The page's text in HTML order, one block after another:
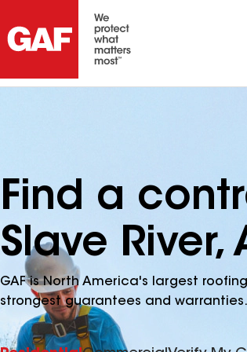
Find a
Slave River,
GAF is North America's largest
strongest guarantees and warranties.